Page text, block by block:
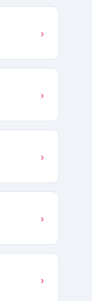
›
›
›
›
›